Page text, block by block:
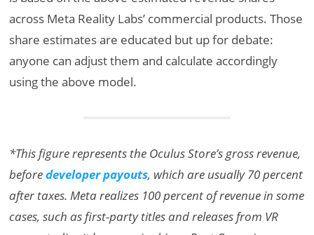
across Meta Reality Labs’ commercial products. Those
share estimates are educated but up for debate:
anyone can adjust them and calculate accordingly
using the above model.
*This figure represents the Oculus Store’s gross revenue,
beforedeveloper payouts, which are usually 70 percent
after taxes. Meta realizes 100 percent of revenue in some
cases, such as first-party titles and releases from VR